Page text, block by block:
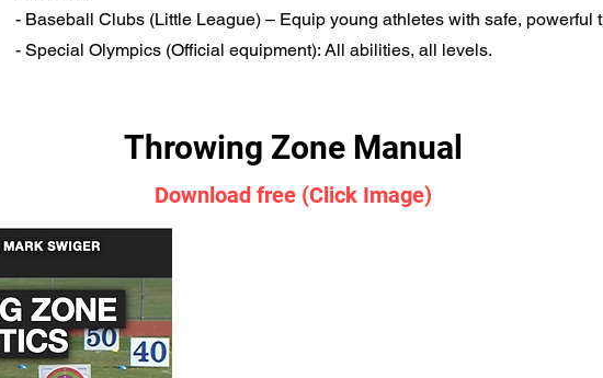
- Baseball Clubs (Little League) – Equip young athletes with safe, powerful
- Special Olympics (Official equipment): All abilities, all levels.
Throwing Zone Manual
Download free (Click Image)